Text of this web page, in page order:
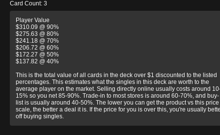
Card Count: 3
Player Value
$310.09 @ 90%
$275.63 @ 80%
$241.18 @ 70%
$206.72 @ 60%
$172.27 @ 50%
$137.82 @ 40%
This is the total value of all cards in the deck over $1 discounted to the listed
percentages. This estimates what the singles in this deck are worth to the
average player on the market. Selling directly online usually costs around
15% so you net 85-90%. Trade-in to most stores is around 60-70%, and buy-
list is usually around 40-50%. The lower you can get the product vs this price
scale, the better a deal it is. If the price for you is over this, you're usually
off buying singles.